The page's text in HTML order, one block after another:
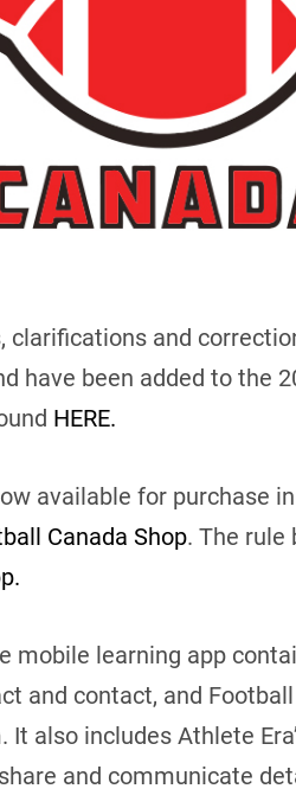
clarifications and
have been added to the
HERE.
available for purchase
Canada Shop. The rule
mobile learning app
and contact, and Football
also includes Athlete
and communicate